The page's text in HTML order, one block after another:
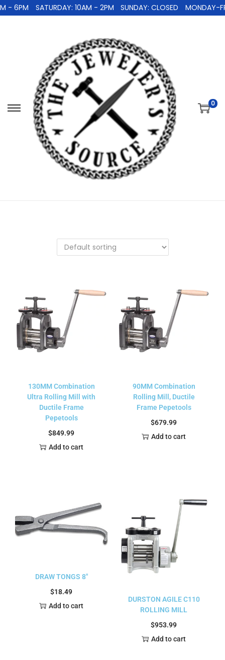
- 6PM SATURDAY: 10AM - 2PM SUNDAY: CLOSED MONDAY-
0
130MM Combination
Ultra Rolling Mill with
Ductile Frame
Pepetools
$849.99
Add to cart
90MM Combination
Rolling Mill, Ductile
Frame Pepetools
$679.99
Add to cart
DRAW TONGS 8″
$18.49
Add to cart
DURSTON AGILE C110
ROLLING MILL
$953.99
Add to cart